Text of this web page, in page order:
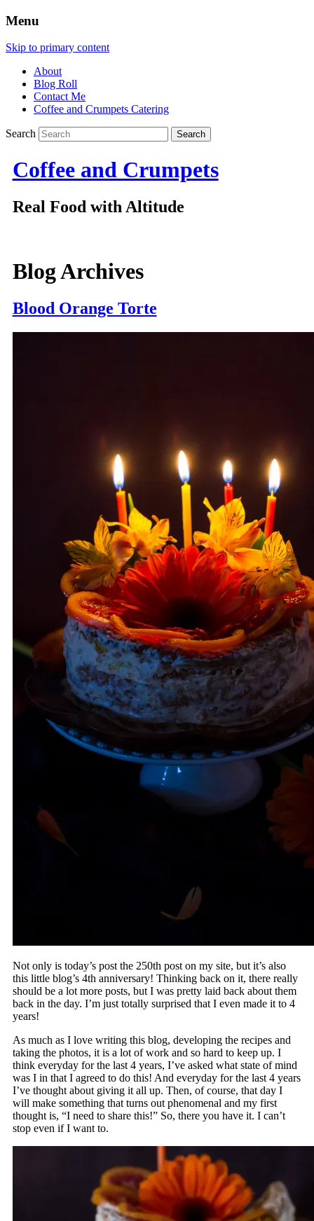
Menu
Skip to primary content
About
Blog Roll
Contact Me
Coffee and Crumpets Catering
Search
Coffee and Crumpets
Real Food with Altitude
Blog Archives
Blood Orange Torte
Not only is today’s post the 250th post on my site, but it’s also
this little blog’s 4th anniversary! Thinking back on it, there really
should be a lot more posts, but I was pretty laid back about them
back in the day. I’m just totally surprised that I even made it to 4
years!
As much as I love writing this blog, developing the recipes and
taking the photos, it is a lot of work and so hard to keep up. I
think everyday for the last 4 years, I’ve asked what state of mind
was I in that I agreed to do this! And everyday for the last 4 years
I’ve thought about giving it all up. Then, of course, that day I
will make something that turns out phenomenal and my first
thought is, “I need to share this!” So, there you have it. I can’t
stop even if I want to.